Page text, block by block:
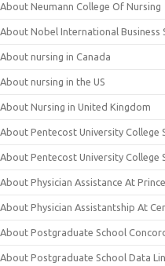
About Neumann College Of Nursing
About Nobel International Business
About nursing in Canada
About nursing in the US
About Nursing in United Kingdom
About Pentecost University College
About Pentecost University College
About Physician Assistance At
About Physician Assistantship At
About Postgraduate School
About Postgraduate School Data